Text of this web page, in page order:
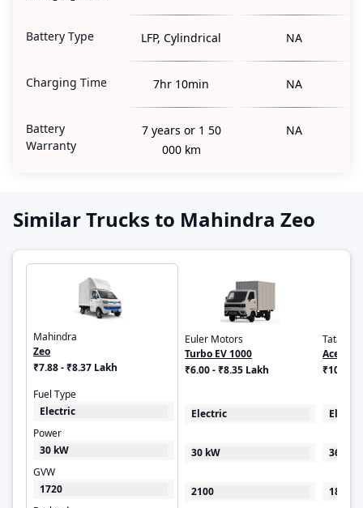
Battery Type LFP, Cylindrical NA
Charging Time 7hr 10min NA
Battery
Warranty
7 years or 1 50
000 km
NA
Similar Trucks to Mahindra Zeo
Mahindra
Zeo
₹7.88 - ₹8.37 Lakh
Fuel Type
Electric
Power
30 kW
GVW
1720
Euler Motors
Turbo EV 1000
₹6.00 - ₹8.35 Lakh
Electric
30 kW
2100
Tata
Ace EV
₹10.51
36 HP
1840